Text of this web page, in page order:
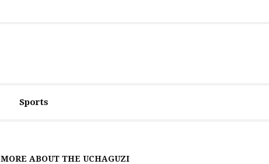
Sports
MORE ABOUT THE UCHAGUZI